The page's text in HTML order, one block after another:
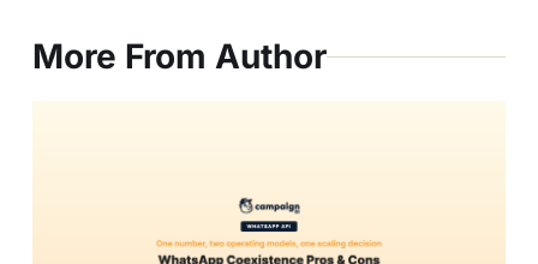
More From Author